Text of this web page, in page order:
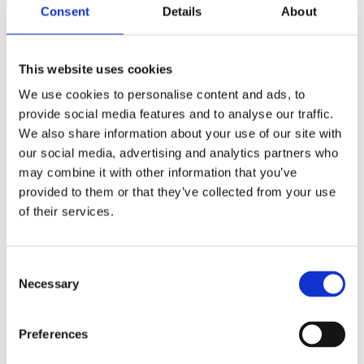
Consent Details About
This website uses cookies
We use cookies to personalise content and ads, to
provide social media features and to analyse our traffic.
We also share information about your use of our site with
our social media, advertising and analytics partners who
may combine it with other information that you’ve
provided to them or that they’ve collected from your use
of their services.
Selection
Necessary
Preferences
submissions, with innovation featuring strongly in a
number of applications across the range of scores;
given the range of political, financial, global and
resource challenges faced by many organisations
and the implications of this on planning, available
finance, budgets and deployment this was encouraging
to see. The adjudicators were again greatly
encouraged to observe safety, health, welfare and
future commitments. The emergence of sound mental
health and financial health management was
from the grading distribution above, the standards
required of applicants to the International Safety